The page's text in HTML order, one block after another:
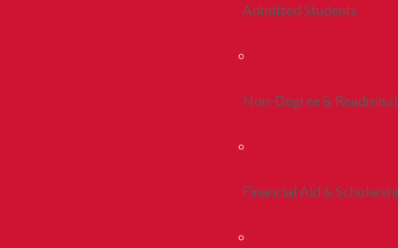
Admitted Students
Non-Degree &
Financial Aid &